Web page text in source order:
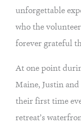
unforgettable
who the
forever grateful
At one point
Maine, Justin
their first time
retreat’s